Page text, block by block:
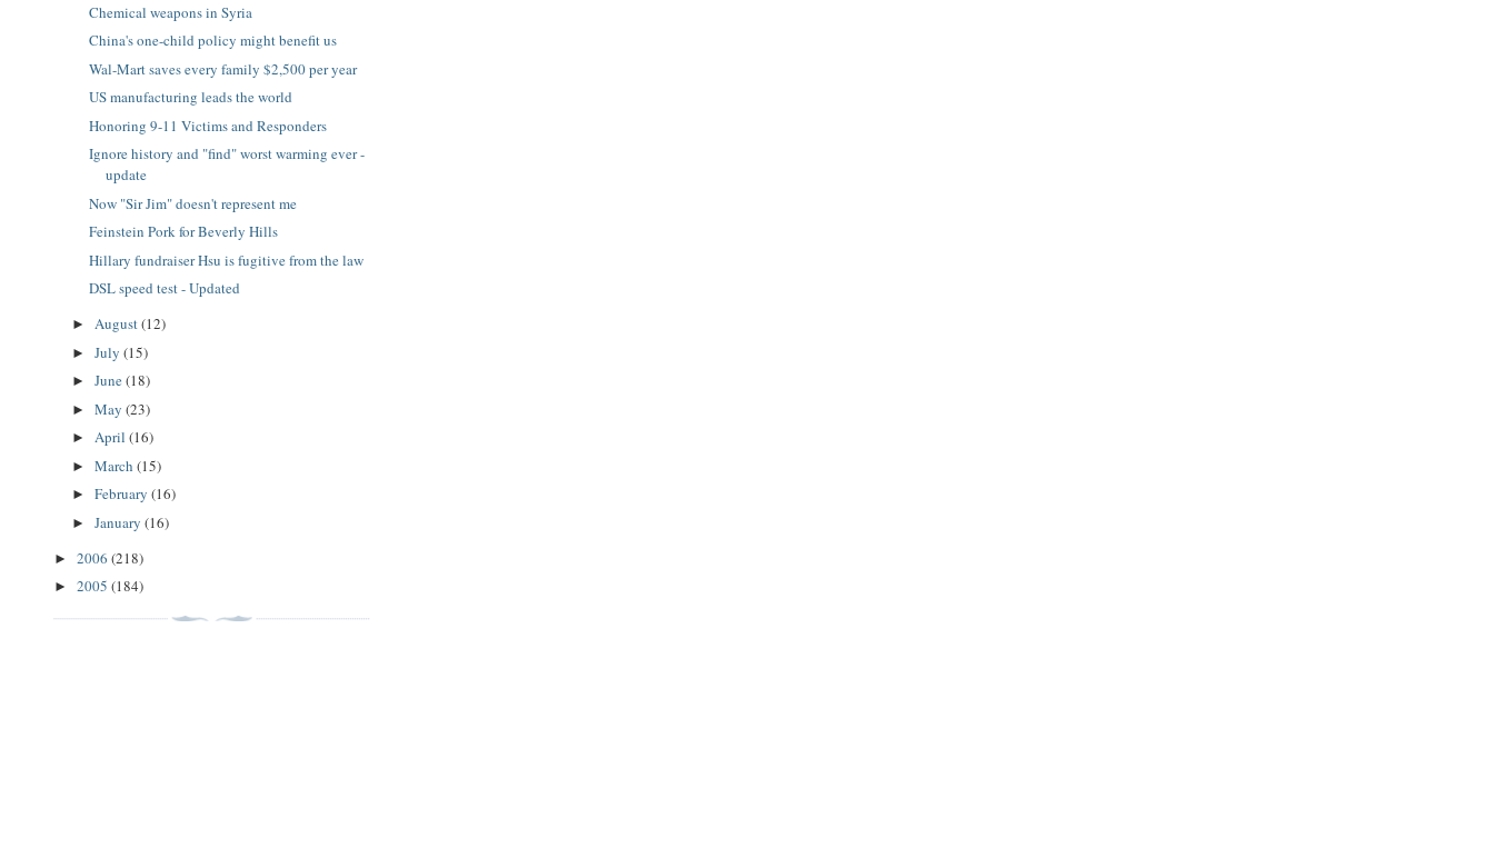
Chemical weapons in Syria
China's one-child policy might benefit us
Wal-Mart saves every family $2,500 per year
US manufacturing leads the world
Honoring 9-11 Victims and Responders
Ignore history and "find" worst warming ever -
update
Now "Sir Jim" doesn't represent me
Feinstein Pork for Beverly Hills
Hillary fundraiser Hsu is fugitive from the law
DSL speed test - Updated
► August(12)
► July (15)
► June(18)
► May (23)
► April (16)
► March (15)
► February (16)
► January (16)
► 2006 (218)
► 2005 (184)